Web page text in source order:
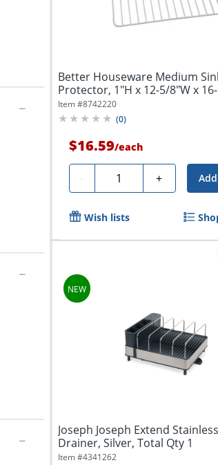
Better Houseware Medium
Protector, 1"H x 12-5/8"W x
White
Item #8742220
(0)
$16.59/each
- Quantity +
Wish lists
Joseph Joseph Extend
Drainer, Silver, Total Qty 1
Item #4341262